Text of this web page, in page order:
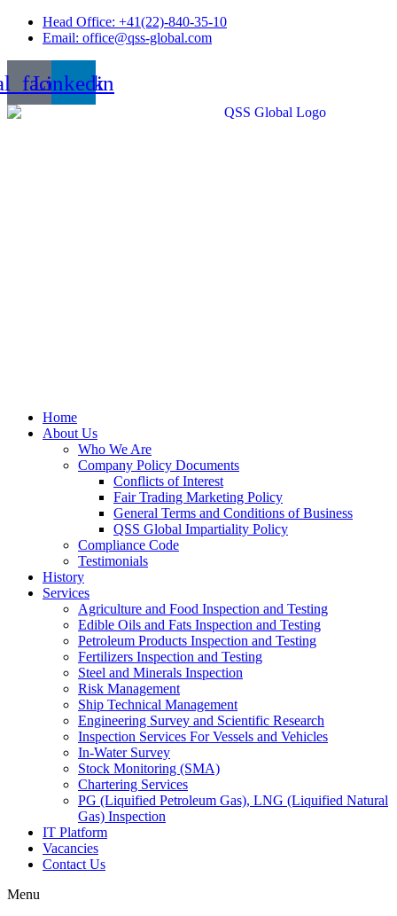
Skip
Head Office: +41(22)-840-35-10
Email: office@qss-global.com
Linkedin
Home
About Us
Who We Are
Company Policy Documents
Conflicts of Interest
Fair Trading Marketing Policy
General Terms and Conditions of Business
QSS Global Impartiality Policy
Compliance Code
Testimonials
History
Services
Agriculture and Food Inspection and Testing
Edible Oils and Fats Inspection and Testing
Petroleum Products Inspection and Testing
Fertilizers Inspection and Testing
Steel and Minerals Inspection
Risk Management
Ship Technical Management
Engineering Survey and Scientific Research
Inspection Services For Vessels and Vehicles
In-Water Survey
Stock Monitoring (SMA)
Chartering Services
PG (Liquified Petroleum Gas), LNG (Liquified Natural
Gas) Inspection
IT Platform
Vacancies
Contact Us
Menu